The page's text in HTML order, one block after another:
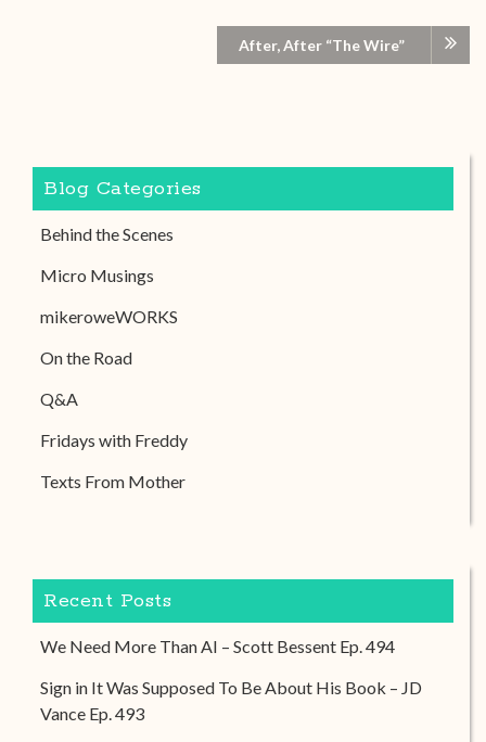
After, After “The Wire”
Blog Categories
Behind the Scenes
Micro Musings
mikeroweWORKS
On the Road
Q&A
Fridays with Freddy
Texts From Mother
Recent Posts
We Need More Than AI – Scott Bessent Ep. 494
Sign in It Was Supposed To Be About His Book – JD
Vance Ep. 493